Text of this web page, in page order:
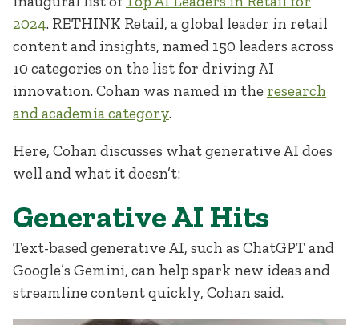
2024. RETHINK Retail, a global leader in retail
content and insights, named 150 leaders across
10 categories on the list for driving AI
innovation. Cohan was named in the research
and academia category.
Here, Cohan discusses what generative AI does
well and what it doesn’t:
Generative AI Hits
Text-based generative AI, such as ChatGPT and
Google’s Gemini, can help spark new ideas and
streamline content quickly, Cohan said.